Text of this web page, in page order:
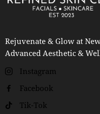
Rejuvenate & Glow at
Advanced Aesthetic &
Instagram
Facebook
Tik-Tok